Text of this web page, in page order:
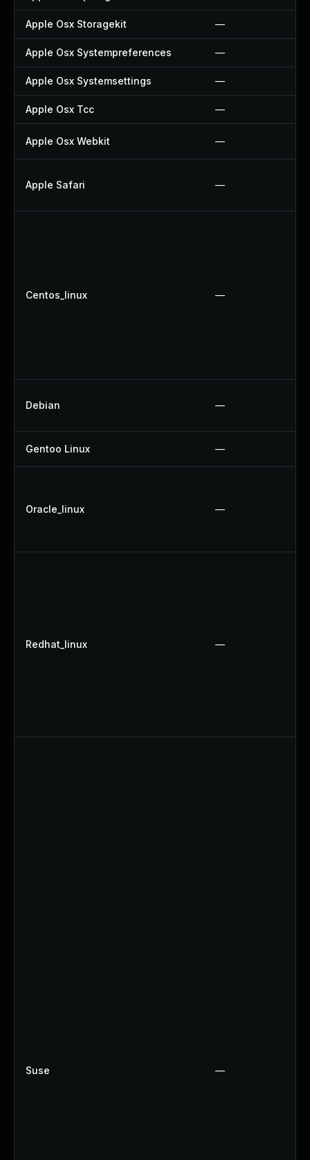
Apple Osx Storagekit —
Apple Osx Systempreferences —
Apple Osx Systemsettings —
Apple Osx Tcc —
Apple Osx Webkit —
Apple Safari —
Centos_linux —
Debian —
Gentoo Linux —
Oracle_linux —
Redhat_linux —
Suse —